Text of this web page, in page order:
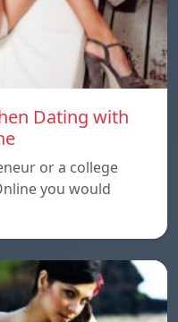
Dating with
or a college
you would